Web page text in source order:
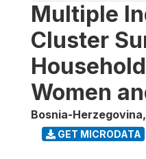
Multiple
Cluster
Women
Bosnia-Herzegovina,
GET MICRODATA